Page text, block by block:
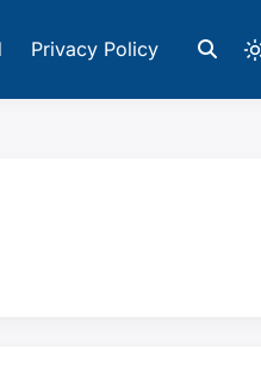
Privacy Policy